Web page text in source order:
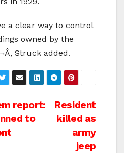
a clear way to control
owned by the
Struck added.
Resident
killed as
army
jeep
report:
to